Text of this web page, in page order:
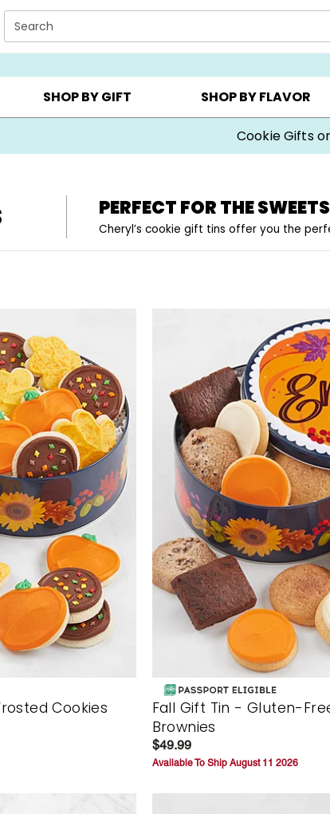
Search
▸ BIRTHDAY ▸ CHOOSE YOUR OWN ▸
SHOP BY GIFT SHOP BY FLAVOR
Cookie Gifts
PERFECT FOR THE
Cheryl’s cookie gift tins offer you the
Cookies
Fall Gift Tin - Gluten-
Brownies
$49.99
Available To Ship August 11 2026